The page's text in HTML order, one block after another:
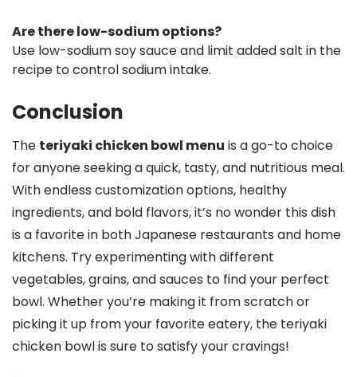
Are there low-sodium options?
Use low-sodium soy sauce and limit added salt in the
recipe to control sodium intake.
Conclusion
The teriyaki chicken bowl menu is a go-to choice
for anyone seeking a quick, tasty, and nutritious meal.
With endless customization options, healthy
ingredients, and bold flavors, it’s no wonder this dish
is a favorite in both Japanese restaurants and home
kitchens. Try experimenting with different
vegetables, grains, and sauces to find your perfect
bowl. Whether you’re making it from scratch or
picking it up from your favorite eatery, the teriyaki
chicken bowl is sure to satisfy your cravings!